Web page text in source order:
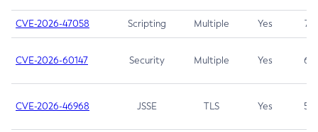
CVE-2026-47058 Scripting Multiple Yes 7.4
CVE-2026-60147 Security Multiple Yes 6.5
CVE-2026-46968 JSSE TLS Yes 5.9